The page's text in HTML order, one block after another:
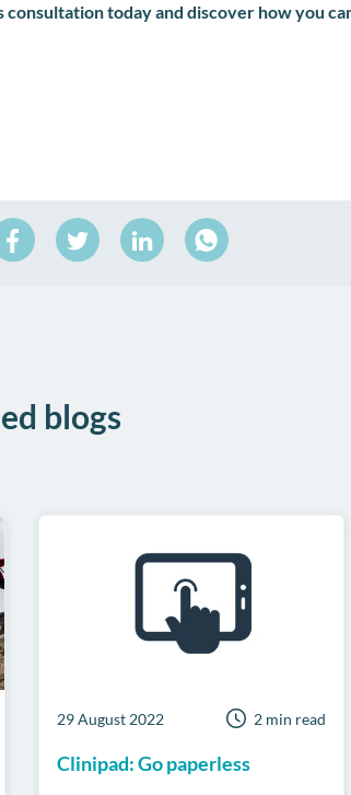
consultation today and discover how you
Share
on
Share
on
Share
on
blogs
29 August 2022 2 min read
Clinipad: Go paperless